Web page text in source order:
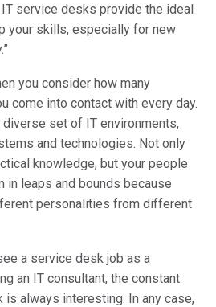
service desks provide the ideal
your skills, especially for new
you consider how many
come into contact with every day.
diverse set of IT environments,
and technologies. Not only
knowledge, but your people
leaps and bounds because
personalities from different
a service desk job as a
an IT consultant, the constant
is always interesting. In any case,